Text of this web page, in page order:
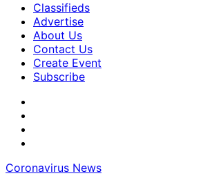
Classifieds
Advertise
About Us
Contact Us
Create Event
Subscribe
Coronavirus News